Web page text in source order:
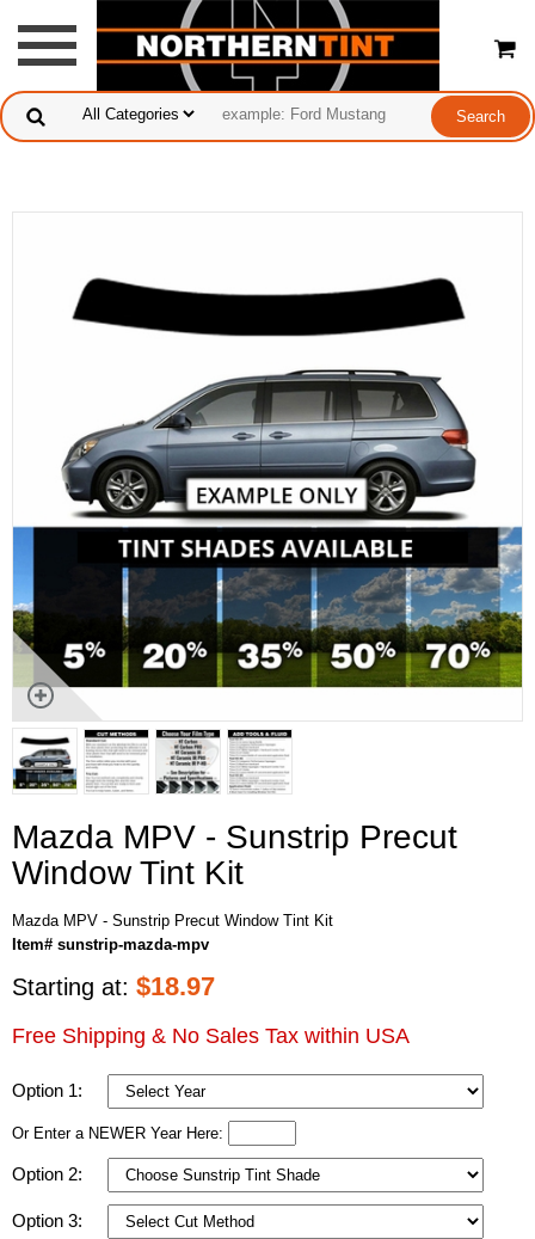
Mazda MPV - Sunstrip Precut
Window Tint Kit
Mazda MPV - Sunstrip Precut Window Tint Kit
Item# sunstrip-mazda-mpv
Starting at: $18.97
Free Shipping & No Sales Tax within USA
Option 1:
Or Enter a NEWER Year Here:
Option 2:
Option 3: